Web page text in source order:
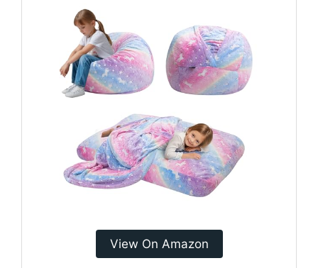
View On Amazon